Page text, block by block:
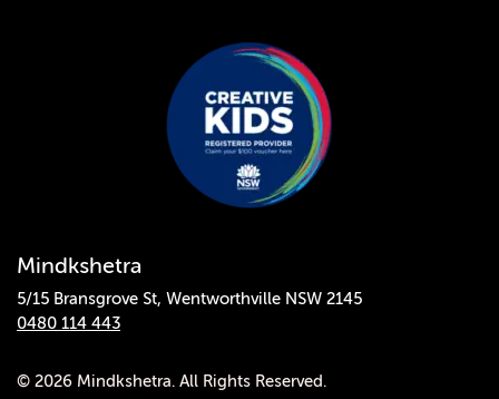
Mindkshetra
5/15 Bransgrove St, Wentworthville NSW 2145
0480 114 443
© 2026 Mindkshetra. All Rights Reserved.